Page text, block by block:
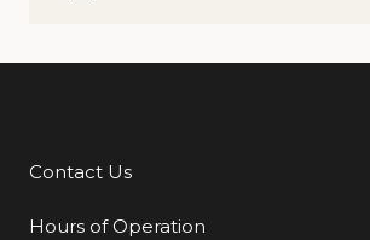
Additional Links
Contact Us
Hours of Operation